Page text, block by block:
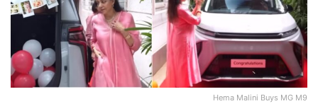
Hema Malini Buys MG M9